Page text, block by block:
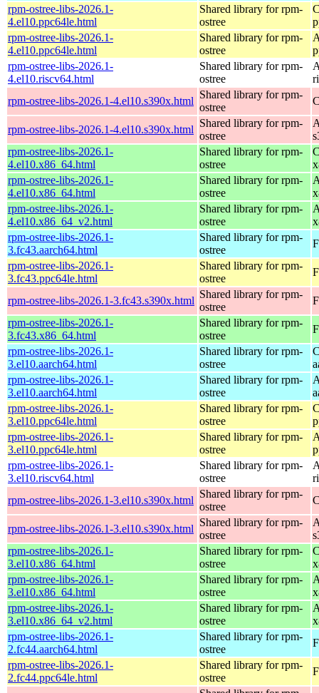
rpm-ostree-libs-2026.1-
4.el10.ppc64le.html
Shared library for rpm-
ostree
rpm-ostree-libs-2026.1-
4.el10.ppc64le.html
Shared library for rpm-
ostree
rpm-ostree-libs-2026.1-
4.el10.riscv64.html
Shared library for rpm-
ostree
rpm-ostree-libs-2026.1-4.el10.s390x.html
Shared library for rpm-
ostree
rpm-ostree-libs-2026.1-4.el10.s390x.html
Shared library for rpm-
ostree
rpm-ostree-libs-2026.1-
4.el10.x86_64.html
Shared library for rpm-
ostree
rpm-ostree-libs-2026.1-
4.el10.x86_64.html
Shared library for rpm-
ostree
rpm-ostree-libs-2026.1-
4.el10.x86_64_v2.html
Shared library for rpm-
ostree
rpm-ostree-libs-2026.1-
3.fc43.aarch64.html
Shared library for rpm-
ostree
rpm-ostree-libs-2026.1-
3.fc43.ppc64le.html
Shared library for rpm-
ostree
rpm-ostree-libs-2026.1-3.fc43.s390x.html
Shared library for rpm-
ostree
rpm-ostree-libs-2026.1-
3.fc43.x86_64.html
Shared library for rpm-
ostree
rpm-ostree-libs-2026.1-
3.el10.aarch64.html
Shared library for rpm-
ostree
rpm-ostree-libs-2026.1-
3.el10.aarch64.html
Shared library for rpm-
ostree
rpm-ostree-libs-2026.1-
3.el10.ppc64le.html
Shared library for rpm-
ostree
rpm-ostree-libs-2026.1-
3.el10.ppc64le.html
Shared library for rpm-
ostree
rpm-ostree-libs-2026.1-
3.el10.riscv64.html
Shared library for rpm-
ostree
rpm-ostree-libs-2026.1-3.el10.s390x.html
Shared library for rpm-
ostree
rpm-ostree-libs-2026.1-3.el10.s390x.html
Shared library for rpm-
ostree
rpm-ostree-libs-2026.1-
3.el10.x86_64.html
Shared library for rpm-
ostree
rpm-ostree-libs-2026.1-
3.el10.x86_64.html
Shared library for rpm-
ostree
rpm-ostree-libs-2026.1-
3.el10.x86_64_v2.html
Shared library for rpm-
ostree
rpm-ostree-libs-2026.1-
2.fc44.aarch64.html
Shared library for rpm-
ostree
rpm-ostree-libs-2026.1-
2.fc44.ppc64le.html
Shared library for rpm-
ostree